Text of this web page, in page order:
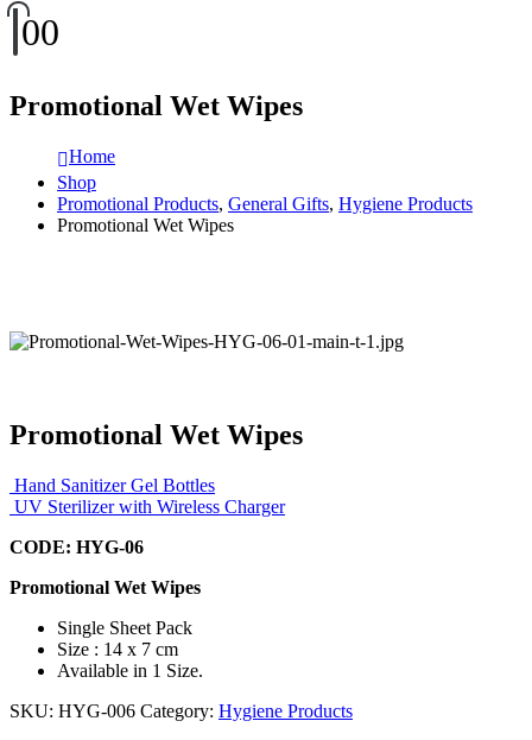
00
Promotional Wet Wipes
Home
Shop
Promotional Products, General Gifts, Hygiene Products
Promotional Wet Wipes
Promotional Wet Wipes
Hand Sanitizer Gel Bottles
UV Sterilizer with Wireless Charger
CODE: HYG-06
Promotional Wet Wipes
Single Sheet Pack
Size : 14 x 7 cm
Available in 1 Size.
SKU: HYG-006 Category: Hygiene Products